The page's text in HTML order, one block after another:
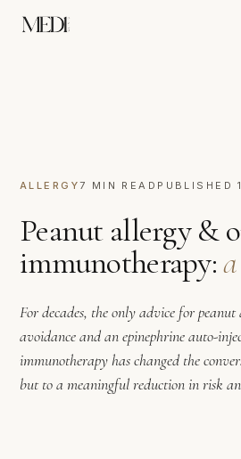
ALLERGY7 MIN READ PUBLISHED
Peanut allergy &
immunotherapy:
For decades, the only advice for
avoidance and an epinephrine auto-
immunotherapy has changed the
but to a meaningful reduction in risk